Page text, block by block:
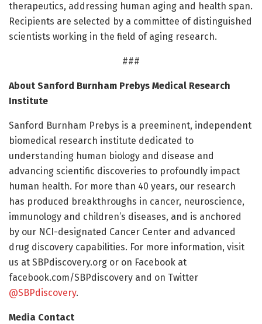
therapeutics, addressing human aging and health span.
Recipients are selected by a committee of distinguished
scientists working in the field of aging research.
###
About Sanford Burnham Prebys Medical Research
Institute
Sanford Burnham Prebys is a preeminent, independent
biomedical research institute dedicated to
understanding human biology and disease and
advancing scientific discoveries to profoundly impact
human health. For more than 40 years, our research
has produced breakthroughs in cancer, neuroscience,
immunology and children’s diseases, and is anchored
by our NCI-designated Cancer Center and advanced
drug discovery capabilities. For more information, visit
us at SBPdiscovery.org or on Facebook at
facebook.com/SBPdiscovery and on Twitter
@SBPdiscovery.
Media Contact